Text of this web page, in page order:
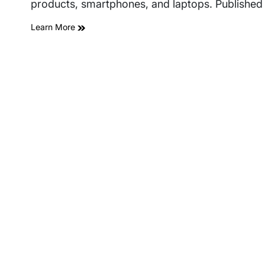
products, smartphones, and laptops.
Learn More